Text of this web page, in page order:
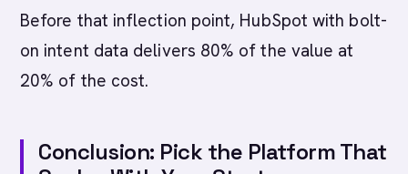
Before that inflection point, HubSpot with bolt-
on intent data delivers 80% of the value at
20% of the cost.
Conclusion: Pick the Platform That